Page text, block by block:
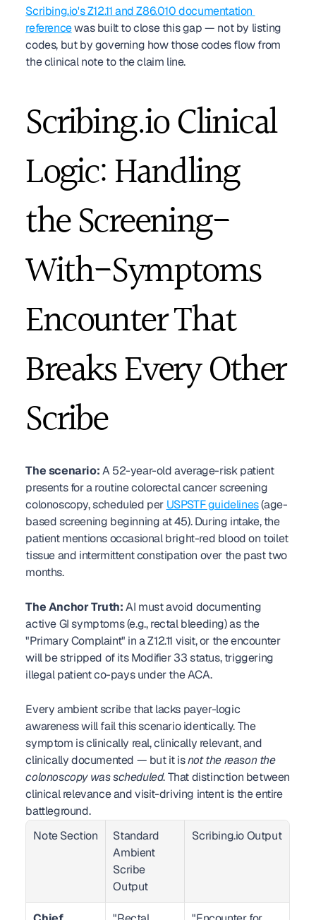
Scribing.io's Z12.11 and Z86.010 documentation
reference was built to close this gap — not by listing
codes, but by governing how those codes flow from
the clinical note to the claim line.
Scribing.io Clinical
Logic: Handling
the Screening-
With-Symptoms
Encounter That
Breaks Every Other
Scribe
The scenario: A 52-year-old average-risk patient
presents for a routine colorectal cancer screening
colonoscopy, scheduled per USPSTF guidelines (age-
based screening beginning at 45). During intake, the
patient mentions occasional bright-red blood on toilet
tissue and intermittent constipation over the past two
months.
The Anchor Truth: AI must avoid documenting
active GI symptoms (e.g., rectal bleeding) as the
"Primary Complaint" in a Z12.11 visit, or the encounter
will be stripped of its Modifier 33 status, triggering
illegal patient co-pays under the ACA.
Every ambient scribe that lacks payer-logic
awareness will fail this scenario identically. The
symptom is clinically real, clinically relevant, and
clinically documented — but it is not the reason the
colonoscopy was scheduled. That distinction between
clinical relevance and visit-driving intent is the entire
battleground.
Note Section
Standard
Ambient
Scribe
Output
Scribing.io Output